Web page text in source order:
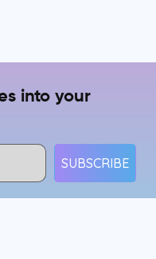
into your
SUBSCRIBE